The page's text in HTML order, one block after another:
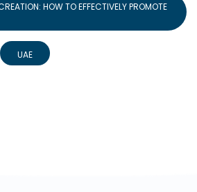
HOW TO EFFECTIVELY PROMOTE
UAE